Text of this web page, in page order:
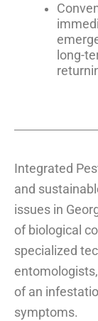
long-
Integrated
and
issues in
of biological
specialized
of an
symptoms.